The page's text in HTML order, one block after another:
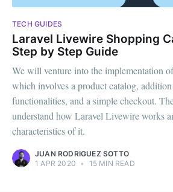
TECH GUIDES
Laravel Livewire Shopping
Step by Step Guide
We will venture into the implementation
which involves a product catalog,
functionalities, and a simple checkout.
understand how Laravel Livewire works
characteristics of it.‌‌
JUAN RODRIGUEZ SOTTO
1 APR 2020 • 15 MIN READ